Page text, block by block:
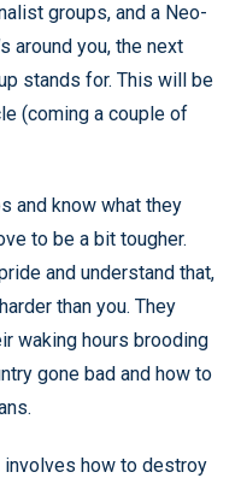
groups, and a Neo-
around you, the next
stands for. This will be
(coming a couple of
and know what they
to be a bit tougher.
and understand that,
than you. They
waking hours brooding
gone bad and how to
how to destroy